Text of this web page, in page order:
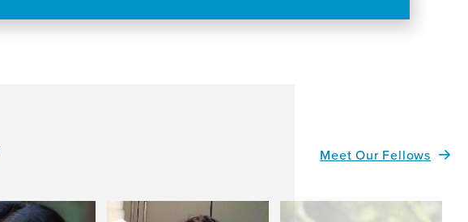
Meet Our Fellows